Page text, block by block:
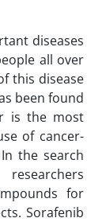
diseases
all over
this disease
been found
is the most
of cancer-
the search
for
Sorafenib